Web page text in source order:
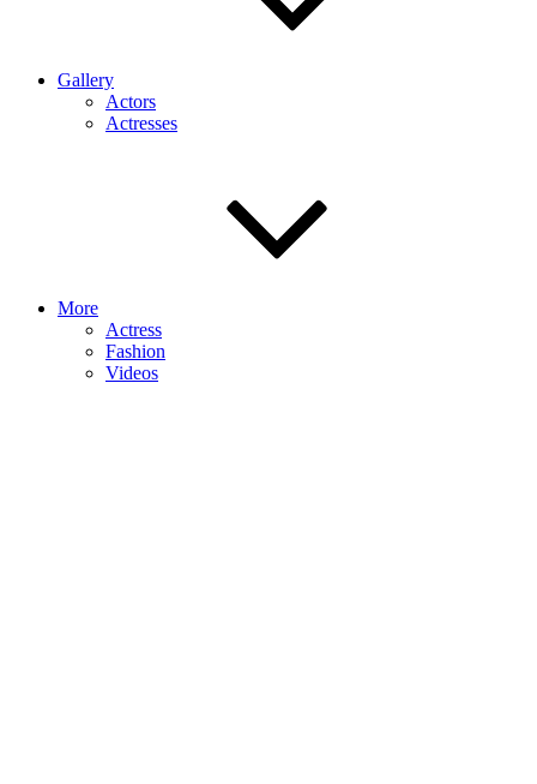
Gallery
Actors
Actresses
More
Actress
Fashion
Videos